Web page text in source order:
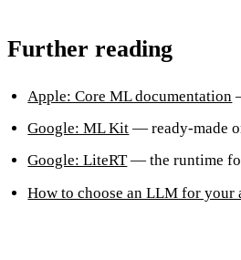
Further reading
Apple: Core ML documentation
Google: ML Kit — ready-made
Google: LiteRT— the runtime
How to choose an LLM for your